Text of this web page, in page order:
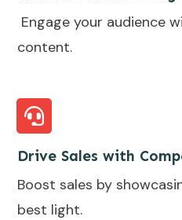
Engage your audience
content.
Drive Sales with
Boost sales by
best light.